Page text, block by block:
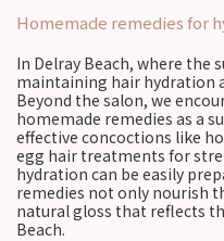
Homemade remedies for
In Delray Beach, where the
maintaining hair hydration
Beyond the salon, we
homemade remedies as a
effective concoctions like
egg hair treatments for
hydration can be easily
remedies not only nourish
natural gloss that reflects
Beach.